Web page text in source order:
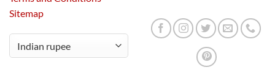
Sitemap